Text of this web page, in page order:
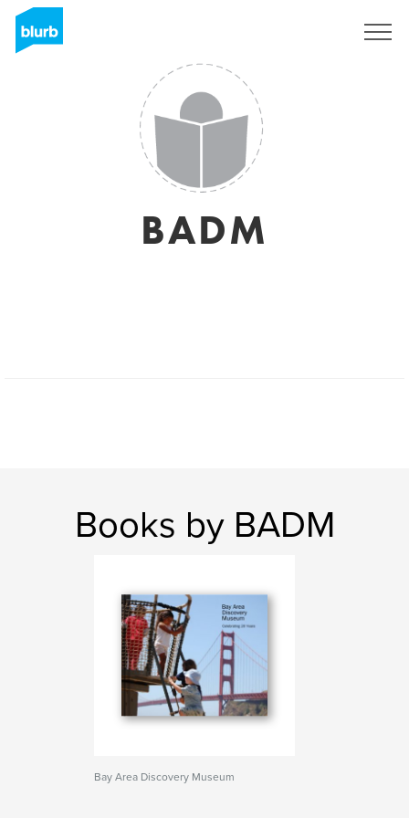
BADM
Books by BADM
Bay Area Discovery Museum